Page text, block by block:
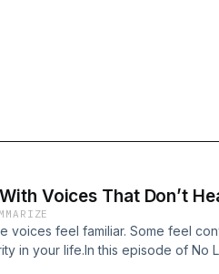
Voices That Don’t
voices feel familiar. Some feel
in your life.In this episode of No